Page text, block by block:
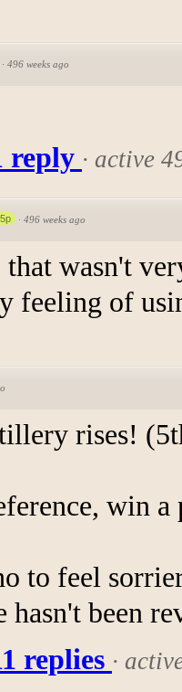
· 496 weeks ago
reply · active
· 496 weeks ago
wasn't
feeling of
rises!
win a
to feel
hasn't been
replies ·